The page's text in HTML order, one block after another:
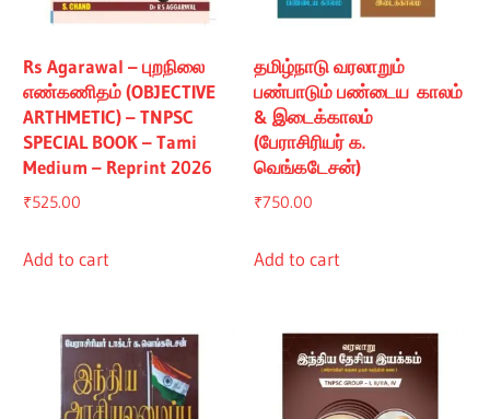
Rs Agarawal – புறநிலை
எண்கணிதம் (OBJECTIVE
ARTHMETIC) – TNPSC
SPECIAL BOOK – Tami
Medium – Reprint 2026
₹525.00
Add to cart
தமிழ்நாடு வரலாறும்
பண்பாடும் பண்டைய காலம்
& இடைக்காலம்
(பேராசிரியர் க.
வெங்கடேசன்)
₹750.00
Add to cart